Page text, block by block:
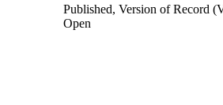
Published, Version of Record
Open